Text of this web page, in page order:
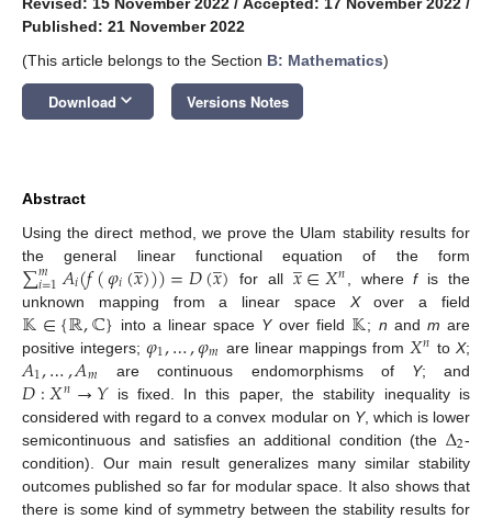
Published: 21 November 2022
(This article belongs to the Section B: Mathematics)
Download keyboard_arrow_down Versions Notes
Abstract
Using the direct method, we prove the Ulam stability results for
the general linear functional equation of the form
∑𝑚
𝑖=1𝐴𝑖(𝑓(𝜑𝑖(𝑥
̲)))=𝐷(𝑥
̲) for all 𝑥
̲∈𝑋𝑛 , wherefis the
unknown mapping from a linear space Xover a field
𝕂∈{ℝ,ℂ} into a linear space Yover field 𝕂; n and m are
positive integers;𝜑1,…,𝜑𝑚 are linear mappings from 𝑋𝑛 toX;
𝐴1,…,𝐴𝑚 are continuous endomorphisms of Y; and
𝐷:𝑋𝑛→𝑌is fixed. In this paper, the stability inequality is
considered with regard to a convex modular on Y, which is lower
semicontinuous and satisfies an additional condition (the Δ2-
condition). Our main result generalizes many similar stability
outcomes published so far for modular space. It also shows that
there is some kind of symmetry between the stability results for